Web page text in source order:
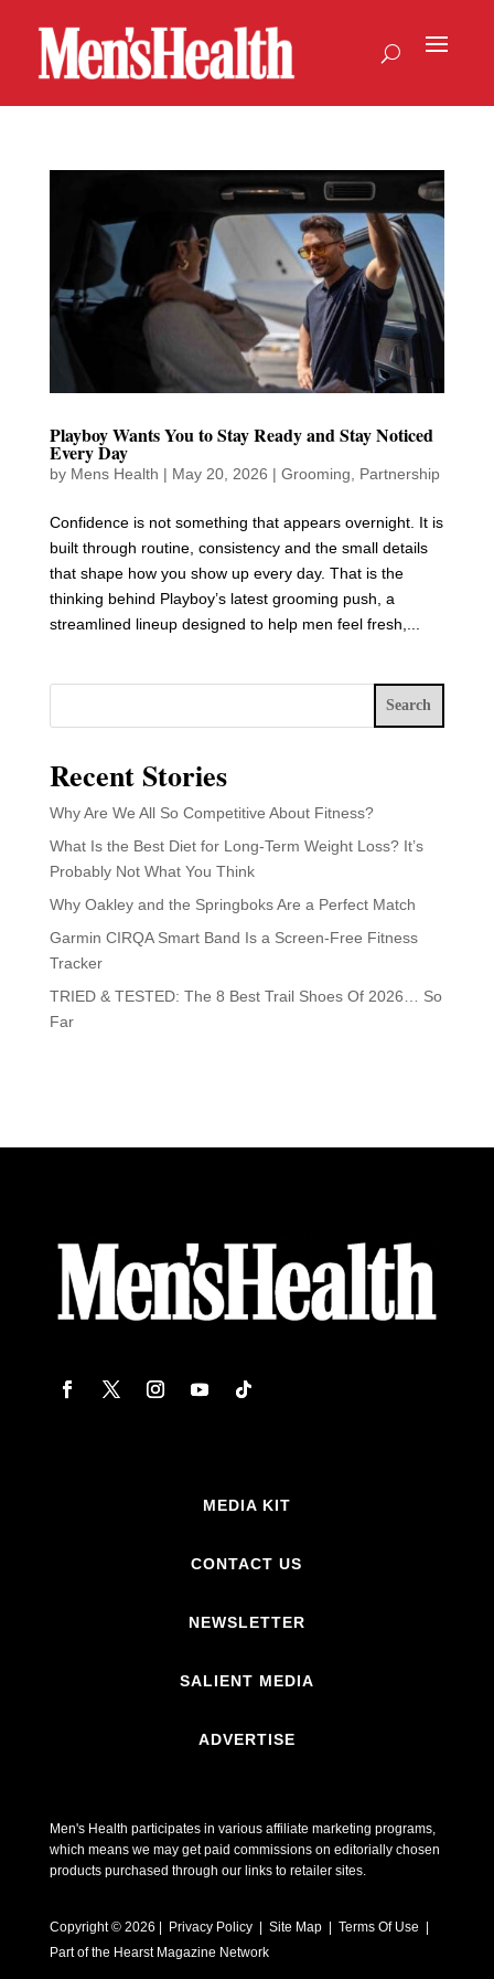
Playboy Wants You to Stay Ready and Stay Noticed
Every Day
by Mens Health | May 20, 2026 | Grooming Partnership
Confidence is not something that appears overnight. It is
built through routine, consistency and the small details
that shape how you show up every day. That is the
thinking behind Playboy’s latest grooming push, a
streamlined lineup designed to help men feel fresh,...
Search
Recent Stories
Why Are We All So Competitive About Fitness?
What Is the Best Diet for Long-Term Weight Loss? It’s
Probably Not What You Think
Why Oakley and the Springboks Are a Perfect Match
Garmin CIRQA Smart Band Is a Screen-Free Fitness
Tracker
TRIED & TESTED: The 8 Best Trail Shoes Of 2026… So
Far
MEDIA KIT
CONTACT US
NEWSLETTER
SALIENT MEDIA
ADVERTISE
Men's Health participates in various affiliate marketing programs,
which means we may get paid commissions on editorially chosen
products purchased through our links to retailer sites.
Copyright © 2026 | Privacy Policy | Site Map | Terms Of Use
Part of the Hearst Magazine Network